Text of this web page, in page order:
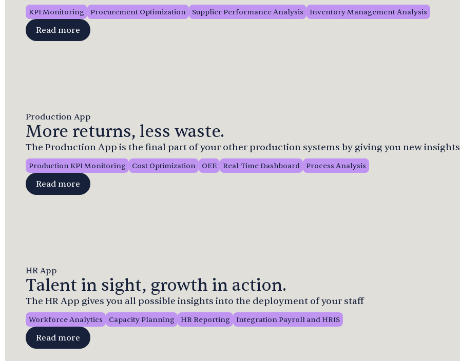
KPI Monitoring Procurement Optimization Supplier Performance Analysis Inventory Management Analysis
Read more
Production App
More returns, less waste.
The Production App is the final part of your other production systems by giving you new
Production KPI Monitoring Cost Optimization OEE Real-Time Dashboard Process Analysis
Read more
HR App
Talent in sight, growth in action.
The HR App gives you all possible insights into the deployment of your staff
Workforce Analytics Capacity Planning HR Reporting Integration Payroll and HRIS
Read more